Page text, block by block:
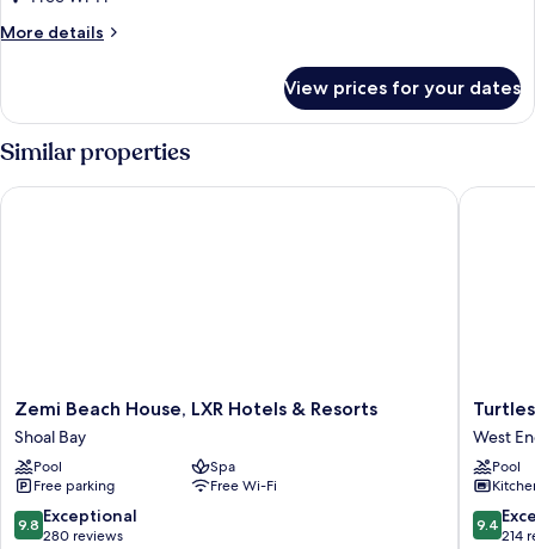
at
More details
More
Bedroom
Garden
Villa
Rendezvous
View prices for your dates
Similar properties
Zemi
Beach
House,
LXR
Hotels
&
Resorts
Zemi Beach House, LXR Hotels & Resorts
Shoal Bay
Pool
Spa
Free parking
Free Wi-Fi
9.8
out
9.8 Exceptional
280 reviews
Zemi Beach House, LXR Hotels & Resorts
Turtles
Nest
Beach
Resort
West
End
Village
West
Pool
9.4
out
9.4
214
Turtles